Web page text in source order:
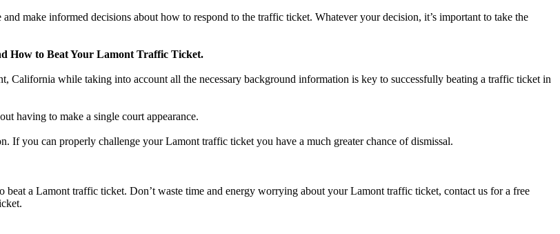
make informed decisions about how to respond to the traffic ticket. Whatever your decision, it’s important to take the
How to Beat Your Lamont Traffic Ticket.
California while taking into account all the necessary background information is key to successfully beating a traffic ticket in
having to make a single court appearance.
you can properly challenge your Lamont traffic ticket you have a much greater chance of dismissal.
a Lamont traffic ticket. Don’t waste time and energy worrying about your Lamont traffic ticket, contact us for a free